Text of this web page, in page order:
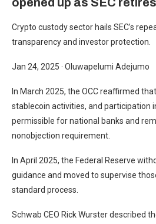
Crypto custody sector hails SEC’s
transparency and investor protection.
Jan 24, 2025 · Oluwapelumi Adejumo
In March 2025, the OCC reaffirmed
stablecoin activities, and participation
permissible for national banks and
nonobjection requirement.
In April 2025, the Federal Reserve
guidance and moved to supervise
standard process.
Schwab CEO Rick Wurster described